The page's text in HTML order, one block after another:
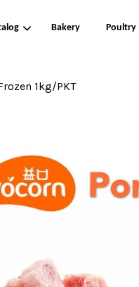
Bakery Poultry
1kg/PKT